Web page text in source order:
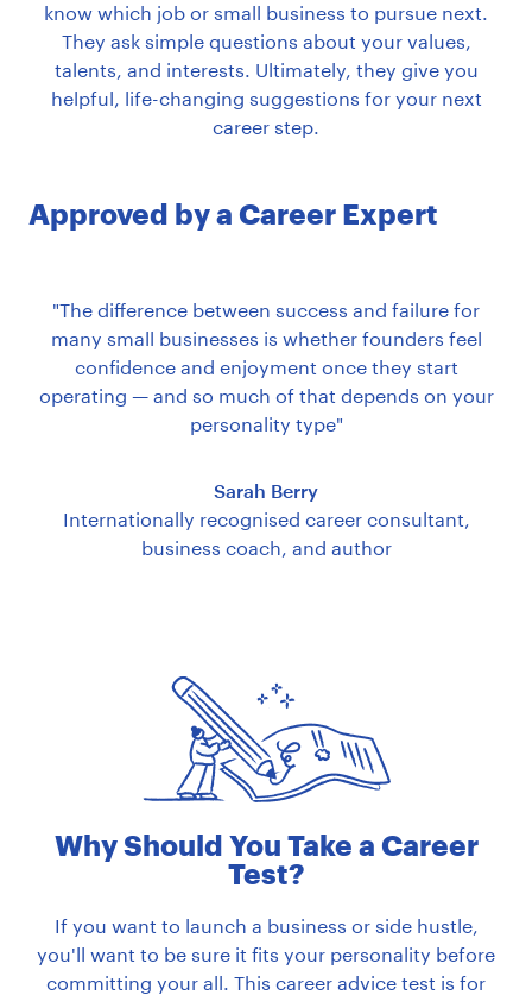
know which job or small business to pursue next.
They ask simple questions about your values,
talents, and interests. Ultimately, they give you
helpful, life-changing suggestions for your next
career step.
Approved by a Career Expert
The difference between success and failure for
many small businesses is whether founders feel
confidence and enjoyment once they start
operating — and so much of that depends on your
personality type
Sarah Berry
Internationally recognised career consultant,
business coach, and author
Why Should You Take a Career
Test?
If you want to launch a business or side hustle,
you'll want to be sure it fits your personality before
committing your all. This career advice test is for